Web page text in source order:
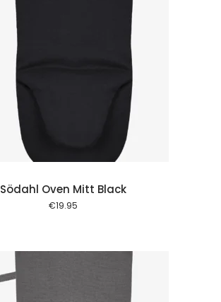
Södahl Oven Mitt Black
€19.95